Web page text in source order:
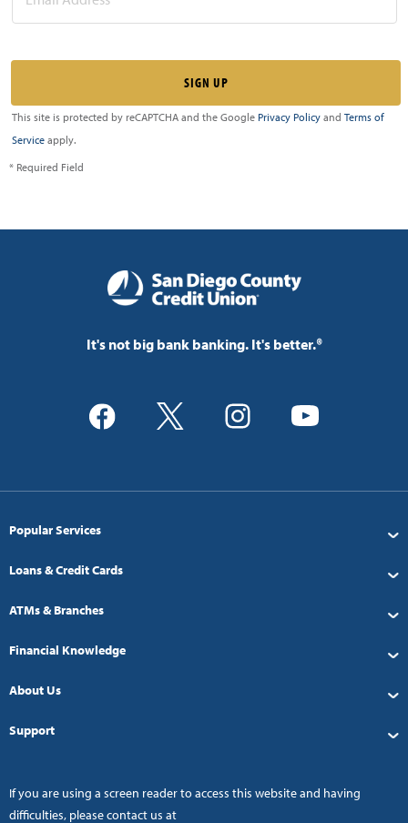
This site is protected by reCAPTCHA and the Google Privacy Policy and Terms of
Service apply.
* Required Field
It's not big bank banking. It's better.®
Popular Services
Loans & Credit Cards
ATMs & Branches
Financial Knowledge
About Us
Support
If you are using a screen reader to access this website and having
difficulties, please contact us at